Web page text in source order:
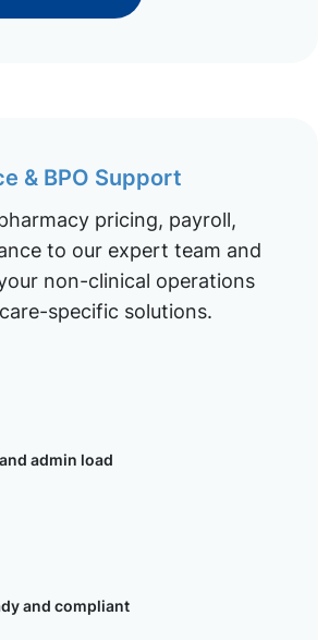
& BPO Support
pricing, payroll,
to our expert team and
non-clinical operations
specific solutions.
admin load
and compliant